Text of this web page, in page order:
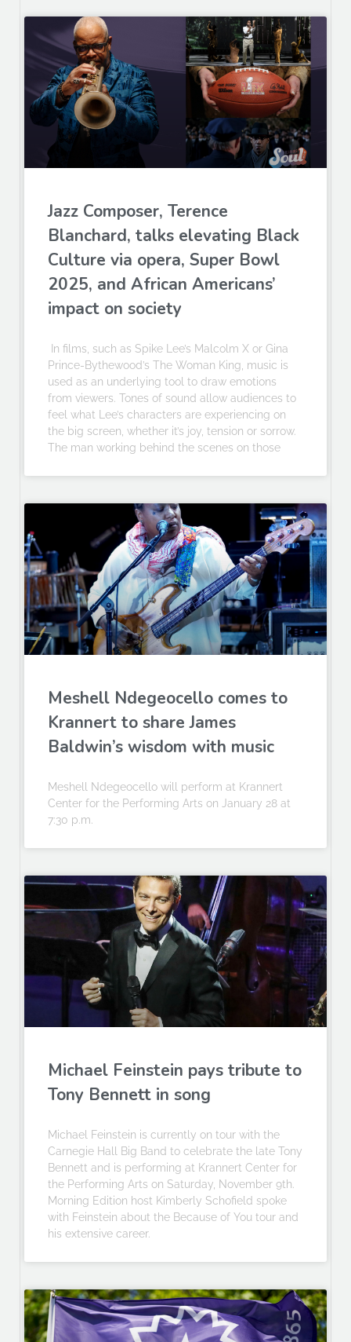
Jazz Composer, Terence
Blanchard, talks elevating Black
Culture via opera, Super Bowl
2025, and African Americans’
impact on society
In films, such as Spike Lee’s Malcolm X or Gina
Prince-Bythewood’s The Woman King, music is
used as an underlying tool to draw emotions
from viewers. Tones of sound allow audiences to
feel what Lee’s characters are experiencing on
the big screen, whether it’s joy, tension or sorrow.
The man working behind the scenes on those
Meshell Ndegeocello comes to
Krannert to share James
Baldwin’s wisdom with music
Meshell Ndegeocello will perform at Krannert
Center for the Performing Arts on January 28 at
7:30 p.m.
Michael Feinstein pays tribute to
Tony Bennett in song
Michael Feinstein is currently on tour with the
Carnegie Hall Big Band to celebrate the late Tony
Bennett and is performing at Krannert Center for
the Performing Arts on Saturday, November 9th.
Morning Edition host Kimberly Schofield spoke
with Feinstein about the Because of You tour and
his extensive career.